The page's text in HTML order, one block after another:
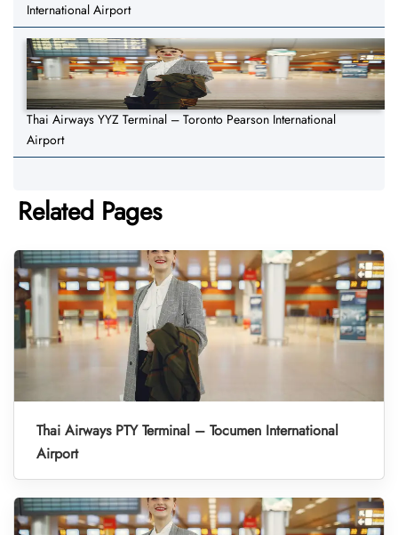
International Airport
Thai Airways YYZ Terminal – Toronto Pearson International
Airport
Related Pages
Thai Airways PTY Terminal – Tocumen International
Airport